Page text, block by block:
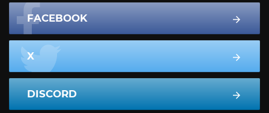
FACEBOOK
X
DISCORD